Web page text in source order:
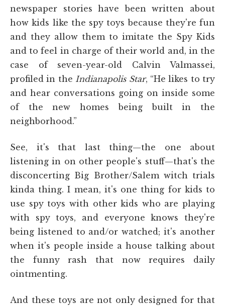
newspaper stories have been written about
how kids like the spy toys because they're fun
and they allow them to imitate the Spy Kids
and to feel in charge of their world and, in the
case of seven-year-old Calvin Valmassei,
profiled in the Indianapolis Star, “He likes to try
and hear conversations going on inside some
of the new homes being built in the
neighborhood.”
See, it's that last thing—the one about
listening in on other people's stuff—that's the
disconcerting Big Brother/Salem witch trials
kinda thing. I mean, it's one thing for kids to
use spy toys with other kids who are playing
with spy toys, and everyone knows they're
being listened to and/or watched; it's another
when it's people inside a house talking about
the funny rash that now requires daily
ointmenting.
And these toys are not only designed for that